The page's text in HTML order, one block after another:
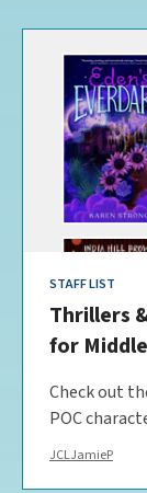
STAFF LIST
Thrillers
for
Check out
POC
JCLJamieP